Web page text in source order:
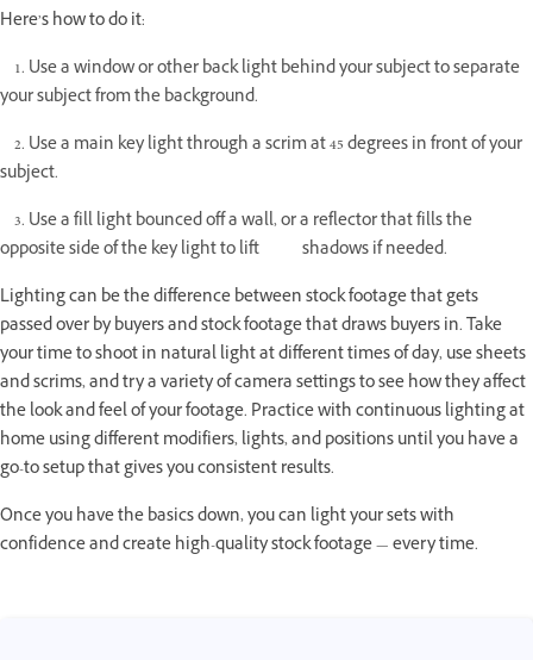
Here’s how to do it:
1. Use a window or other back light behind your subject to separate
your subject from the background.
2. Use a main key light through a scrim at 45 degrees in front of your
subject.
3. Use a fill light bounced off a wall, or a reflector that fills the
opposite side of the key light to lift shadows if needed.
Lighting can be the difference between stock footage that gets
passed over by buyers and stock footage that draws buyers in. Take
your time to shoot in natural light at different times of day, use sheets
and scrims, and try a variety of camera settings to see how they affect
the look and feel of your footage. Practice with continuous lighting at
home using different modifiers, lights, and positions until you have a
go-to setup that gives you consistent results.
Once you have the basics down, you can light your sets with
confidence and create high-quality stock footage — every time.